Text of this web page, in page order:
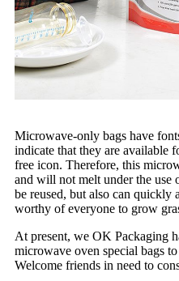
Microwave-only bags have
indicate that they are available
free icon. Therefore, this
and will not melt under the use
be reused, but also can quickly
worthy of everyone to grow
At present, we OK Packaging
microwave oven special bags
Welcome friends in need to